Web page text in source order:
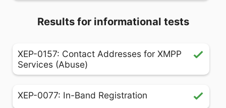
Results for informational tests
XEP-0157: Contact Addresses for XMPP
Services (Abuse)
XEP-0077: In-Band Registration